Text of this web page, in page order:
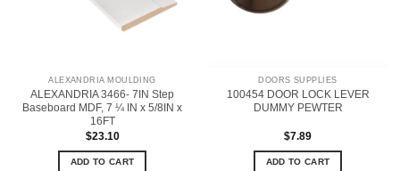
ALEXANDRIA MOULDING
ALEXANDRIA 3466- 7IN Step
Baseboard MDF, 7 ¼ IN x 5/8IN x
16FT
$23.10
ADD TO CART
DOORS SUPPLIES
100454 DOOR LOCK LEVER
DUMMY PEWTER
$7.89
ADD TO CART